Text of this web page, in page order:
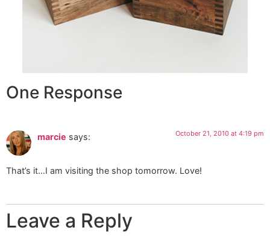
One Response
marcie says: October 21, 2010 at 4:19 pm
That’s it…I am visiting the shop tomorrow. Love!
Leave a Reply